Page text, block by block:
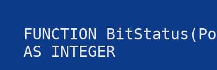
FUNCTION
AS INTEGER